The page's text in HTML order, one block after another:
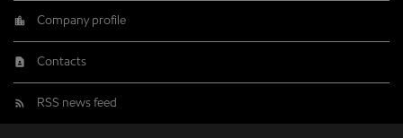
Company profile
Contacts
RSS news feed